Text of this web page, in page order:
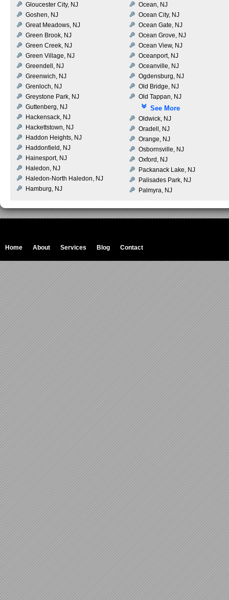
Gloucester City, NJ
Goshen, NJ
Great Meadows, NJ
Green Brook, NJ
Green Creek, NJ
Green Village, NJ
Greendell, NJ
Greenwich, NJ
Grenloch, NJ
Greystone Park, NJ
Guttenberg, NJ
Hackensack, NJ
Hackettstown, NJ
Haddon Heights, NJ
Haddonfield, NJ
Hainesport, NJ
Haledon, NJ
Haledon-North Haledon, NJ
Hamburg, NJ
Ocean, NJ
Ocean City, NJ
Ocean Gate, NJ
Ocean Grove, NJ
Ocean View, NJ
Oceanport, NJ
Oceanville, NJ
Ogdensburg, NJ
Old Bridge, NJ
Old Tappan, NJ
See More
Oldwick, NJ
Oradell, NJ
Orange, NJ
Osbornsville, NJ
Oxford, NJ
Packanack Lake, NJ
Palisades Park, NJ
Palmyra, NJ
Home About Services Blog Contact